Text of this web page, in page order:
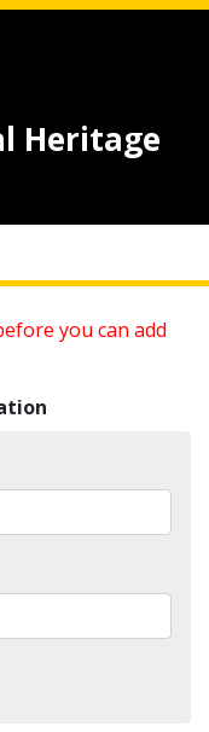
Heritage
you can add